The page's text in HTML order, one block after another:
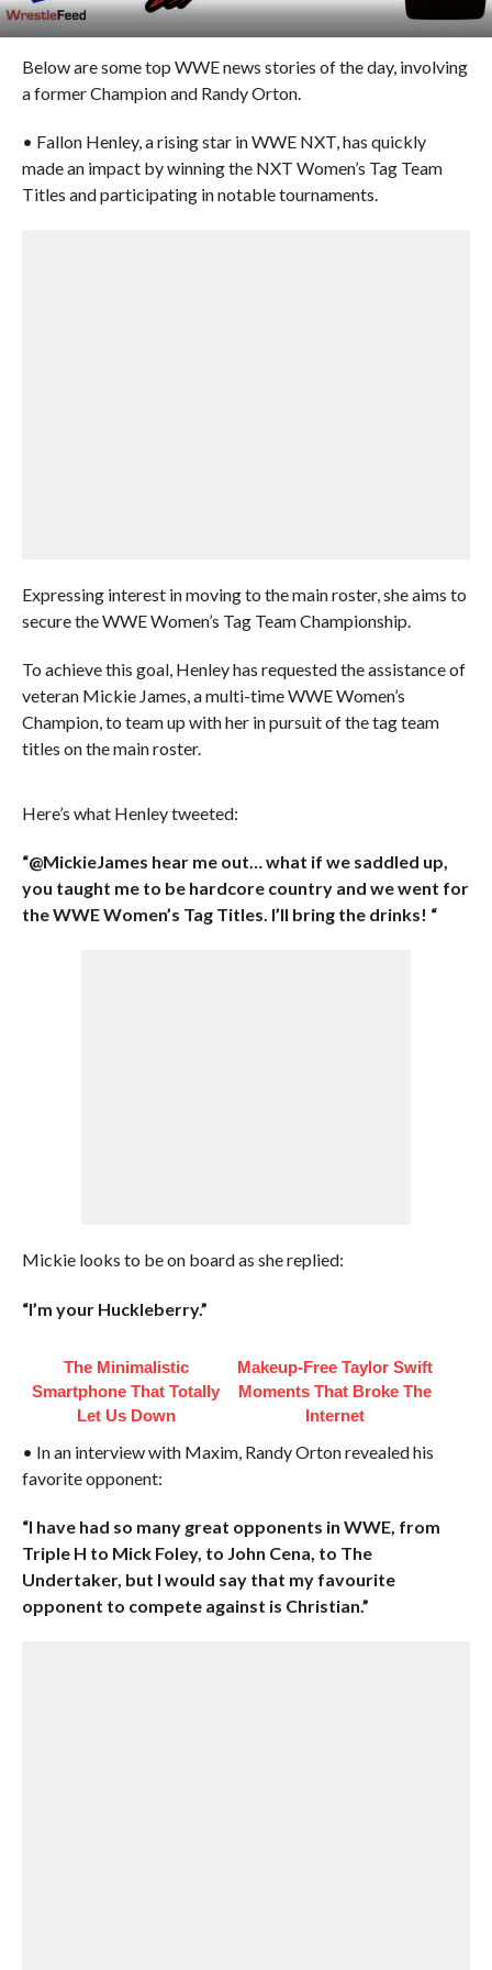
Below are some top WWE news stories of the day, involving
a former Champion and Randy Orton.
• Fallon Henley, a rising star in WWE NXT, has quickly
made an impact by winning the NXT Women’s Tag Team
Titles and participating in notable tournaments.
Expressing interest in moving to the main roster, she aims to
secure the WWE Women’s Tag Team Championship.
To achieve this goal, Henley has requested the assistance of
veteran Mickie James, a multi-time WWE Women’s
Champion, to team up with her in pursuit of the tag team
titles on the main roster.
Here’s what Henley tweeted:
“@MickieJames hear me out… what if we saddled up,
you taught me to be hardcore country and we went for
the WWE Women’s Tag Titles. I’ll bring the drinks! “
Mickie looks to be on board as she replied:
“I’m your Huckleberry.”
The Minimalistic
Smartphone That Totally
Let Us Down
Makeup‑Free Taylor Swift
Moments That Broke The
Internet
• In an interview with Maxim, Randy Orton revealed his
favorite opponent:
“I have had so many great opponents in WWE, from
Triple H to Mick Foley, to John Cena, to The
Undertaker, but I would say that my favourite
opponent to compete against is Christian.”